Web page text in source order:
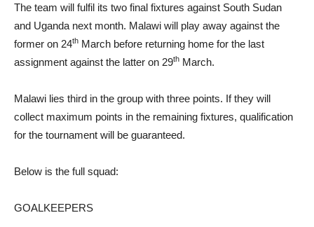
The team will fulfil its two final fixtures against South Sudan
and Uganda next month. Malawi will play away against the
former on 24th March before returning home for the last
assignment against the latter on 29th March.
Malawi lies third in the group with three points. If they will
collect maximum points in the remaining fixtures, qualification
for the tournament will be guaranteed.
Below is the full squad:
GOALKEEPERS